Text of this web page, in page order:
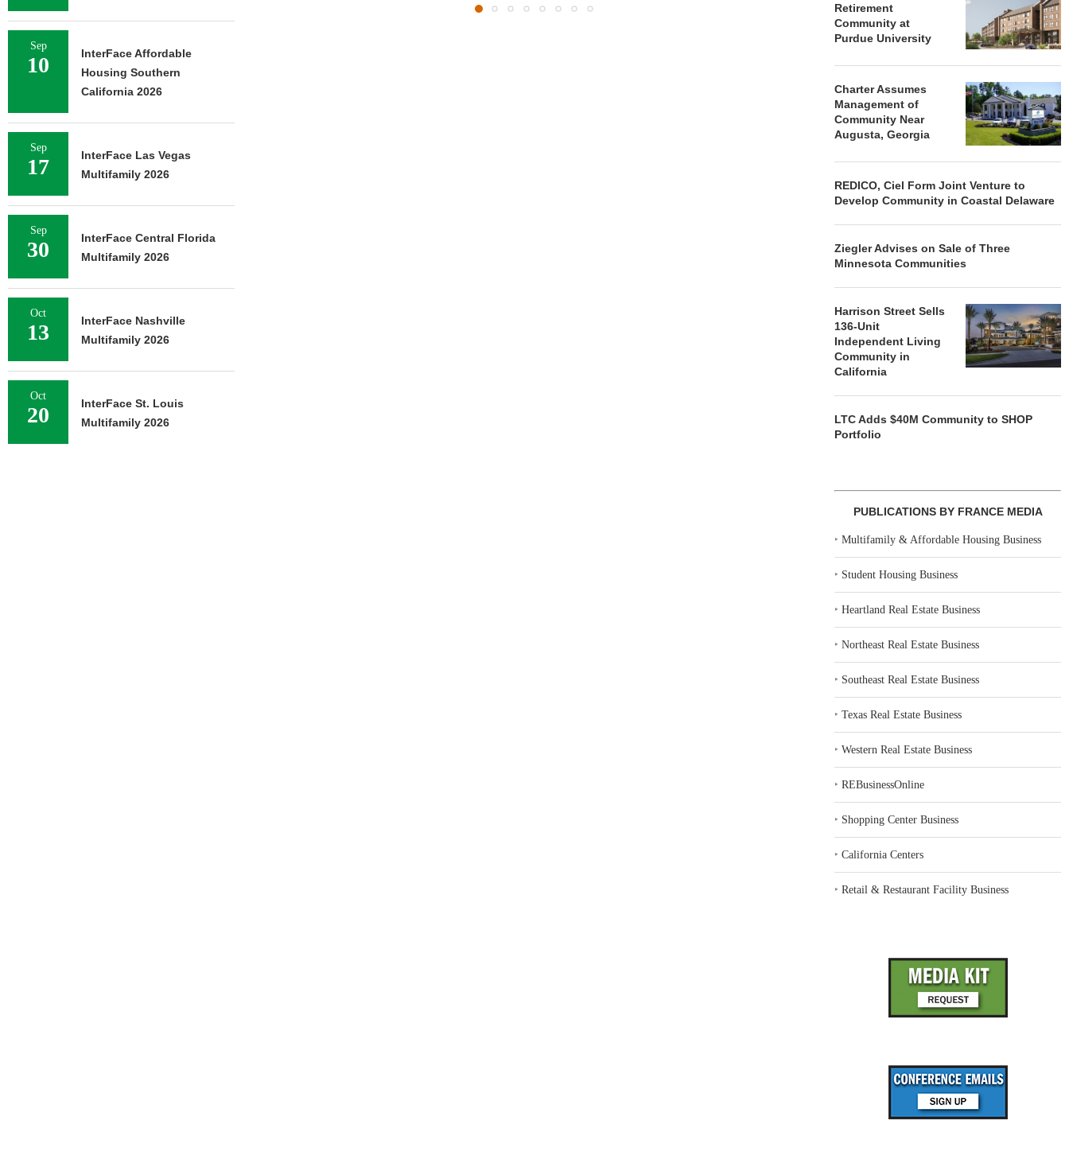
Retirement
Community at
Purdue University
Charter Assumes
Management of
Community Near
Augusta, Georgia
REDICO, Ciel Form Joint Venture to
Develop Community in Coastal Delaware
Ziegler Advises on Sale of Three
Minnesota Communities
Harrison Street Sells
136-Unit
Independent Living
Community in
California
LTC Adds $40M Community to SHOP
Portfolio
PUBLICATIONS BY FRANCE MEDIA
‣Multifamily & Affordable Housing Business
‣ Student Housing Business
‣Heartland Real Estate Business
‣Northeast Real Estate Business
‣ Southeast Real Estate Business
‣Texas Real Estate Business
‣Western Real Estate Business
‣REBusinessOnline
‣ Shopping Center Business
‣California Centers
‣Retail & Restaurant Facility Business
Sep
10
InterFace Affordable
Housing Southern
California 2026
Sep
17
InterFace Las Vegas
Multifamily 2026
Sep
30
InterFace Central Florida
Multifamily 2026
Oct
13
InterFace Nashville
Multifamily 2026
Oct
20
InterFace St. Louis
Multifamily 2026